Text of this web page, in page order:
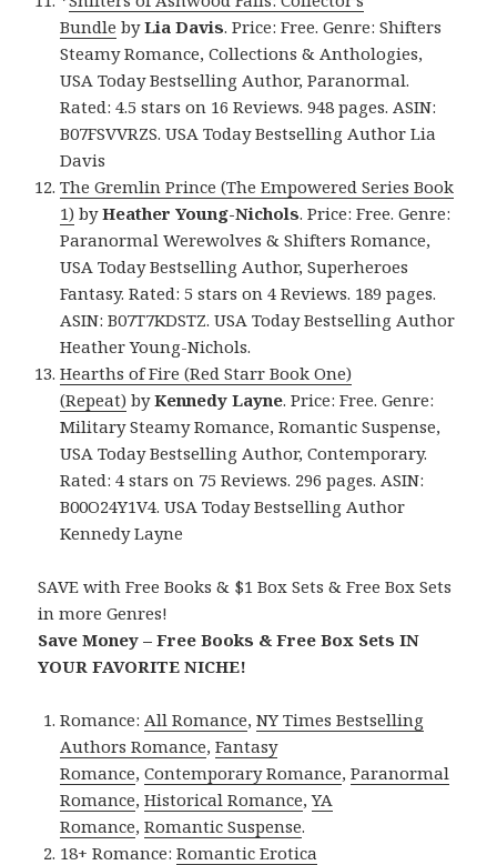
Bundle byLia Davis. Price: Free. Genre: Shifters
Steamy Romance, Collections & Anthologies,
USA Today Bestselling Author, Paranormal.
Rated: 4.5 stars on 16 Reviews. 948 pages. ASIN:
B07FSVVRZS. USA Today Bestselling Author Lia
Davis
The Gremlin Prince (The Empowered Series Book
1) byHeather Young-Nichols. Price: Free. Genre:
Paranormal Werewolves & Shifters Romance,
USA Today Bestselling Author, Superheroes
Fantasy. Rated: 5 stars on 4 Reviews. 189 pages.
ASIN: B07T7KDSTZ. USA Today Bestselling Author
Heather Young-Nichols.
Hearths of Fire (Red Starr Book One)
(Repeat) byKennedy Layne. Price: Free. Genre:
Military Steamy Romance, Romantic Suspense,
USA Today Bestselling Author, Contemporary.
Rated: 4 stars on 75 Reviews. 296 pages. ASIN:
B00O24Y1V4. USA Today Bestselling Author
Kennedy Layne
SAVE with Free Books & $1 Box Sets & Free Box Sets
in more Genres!
Save Money – Free Books & Free Box Sets IN
YOUR FAVORITE NICHE!
Romance: All Romance,NY Times Bestselling
Authors Romance,Fantasy
Romance,Contemporary Romance,Paranormal
Romance,Historical Romance,YA
Romance,Romantic Suspense.
18+ Romance:Romantic Erotica